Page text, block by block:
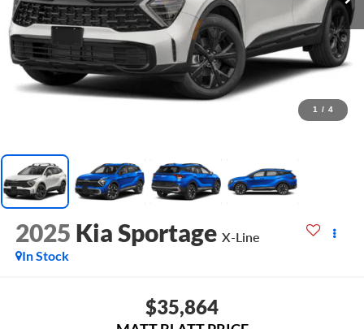
1 / 4
2025 Kia Sportage X-Line
In Stock
$35,864